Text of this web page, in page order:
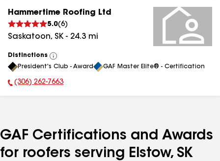
Hammertime Roofing Ltd
5.0(6)
Saskatoon, SK- 24.3 mi
Distinctions
View
All
President's Club - Award GAF Master Elite® - Certification
Phone Number:
(306) 262-7663
GAF Certifications and Awards
for roofers serving Elstow, SK